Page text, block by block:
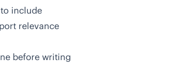
include
relevance
before writing